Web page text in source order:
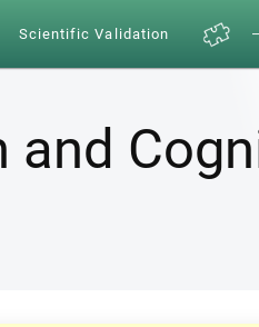
Scientific Validation
and